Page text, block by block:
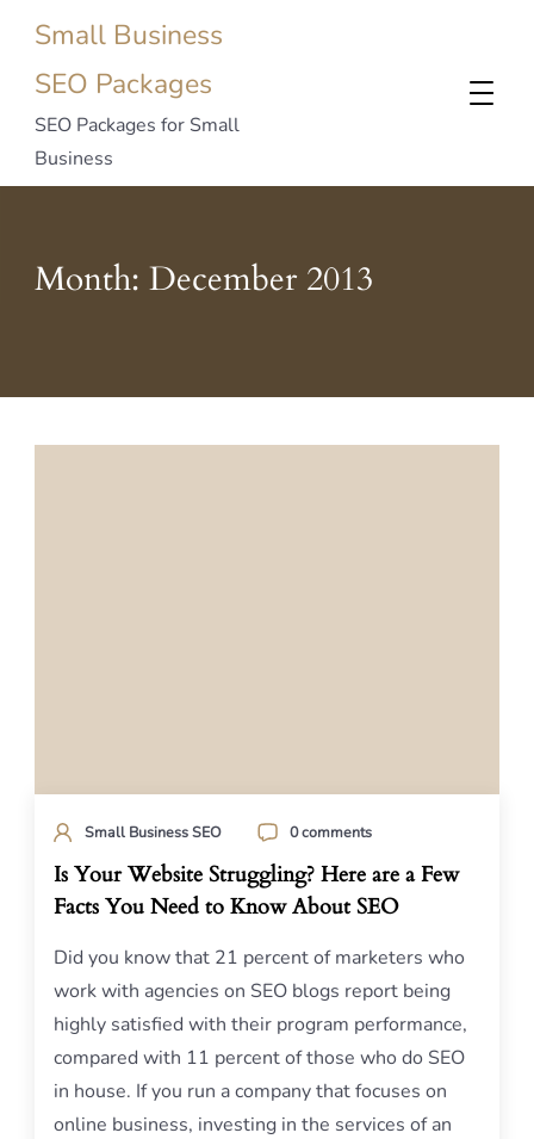
Small Business
SEO Packages
SEO Packages for Small
Business
Month: December 2013
Small Business SEO 0 comments
Is Your Website Struggling? Here are a Few
Facts You Need to Know About SEO
Did you know that 21 percent of marketers who
work with agencies on SEO blogs report being
highly satisfied with their program performance,
compared with 11 percent of those who do SEO
in house. If you run a company that focuses on
online business, investing in the services of an